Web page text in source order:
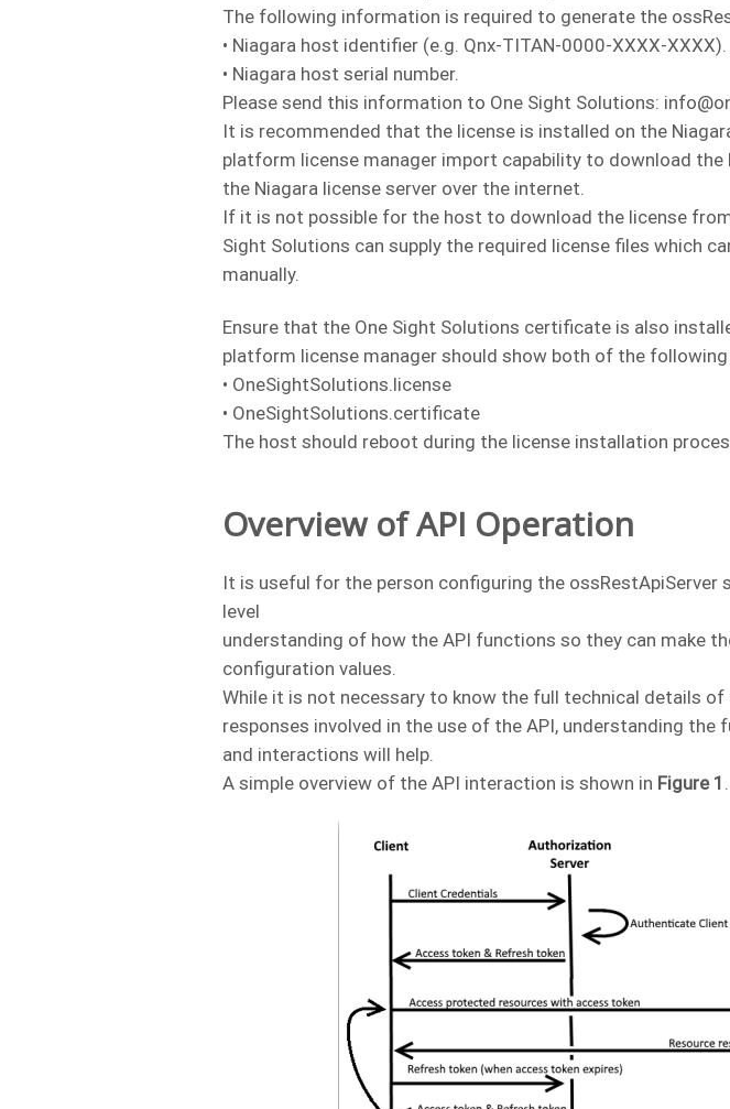
The following information is required to generate the
• Niagara host identifier (e.g. Qnx-TITAN-0000-XXXX-XXXX).
• Niagara host serial number.
Please send this information to One Sight Solutions:
It is recommended that the license is installed on the
platform license manager import capability to download
the Niagara license server over the internet.
If it is not possible for the host to download the license
Sight Solutions can supply the required license files which
manually.
Ensure that the One Sight Solutions certificate is also
platform license manager should show both of the
• OneSightSolutions.license
• OneSightSolutions.certificate
The host should reboot during the license installation
Overview of API Operation
It is useful for the person configuring the ossRestApiServer
level
understanding of how the API functions so they can make
configuration values.
While it is not necessary to know the full technical details of
responses involved in the use of the API, understanding the
and interactions will help.
A simple overview of the API interaction is shown in Figure 1 .